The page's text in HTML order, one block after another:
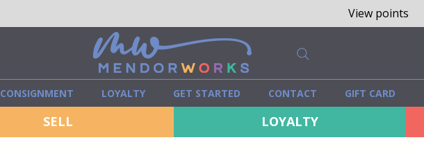
View points
CONSIGNMENT LOYALTY GET STARTED CONTACT GIFT CARD
SELL LOYALTY